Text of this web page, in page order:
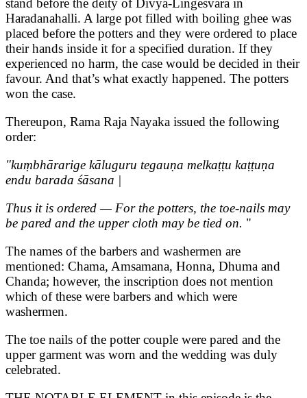
stand before the deity of Divya-Lingesvara in
Haradanahalli. A large pot filled with boiling ghee was
placed before the potters and they were ordered to place
their hands inside it for a specified duration. If they
experienced no harm, the case would be decided in their
favour. And that’s what exactly happened. The potters
won the case.
Thereupon, Rama Raja Nayaka issued the following
order:
"kuṃbhārarige kāluguru tegauṇa melkaṭṭu kaṭṭuṇa
endu barada śāsana |
Thus it is ordered — For the potters, the toe-nails may
be pared and the upper cloth may be tied on. "
The names of the barbers and washermen are
mentioned: Chama, Amsamana, Honna, Dhuma and
Chanda; however, the inscription does not mention
which of these were barbers and which were
washermen.
The toe nails of the potter couple were pared and the
upper garment was worn and the wedding was duly
celebrated.